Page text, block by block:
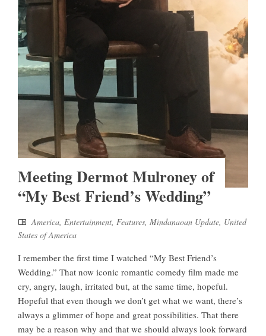
Meeting Dermot Mulroney of
“My Best Friend’s Wedding”
America Entertainment Features Mindanaoan Update United
States of America
I remember the first time I watched “My Best Friend’s
Wedding.” That now iconic romantic comedy film made me
cry, angry, laugh, irritated but, at the same time, hopeful.
Hopeful that even though we don’t get what we want, there’s
always a glimmer of hope and great possibilities. That there
may be a reason why and that we should always look forward